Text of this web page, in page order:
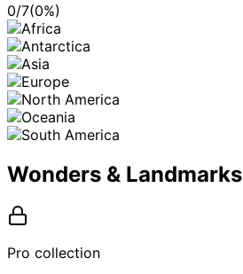
0/7(0%)
Wonders & Landmarks
Pro collection